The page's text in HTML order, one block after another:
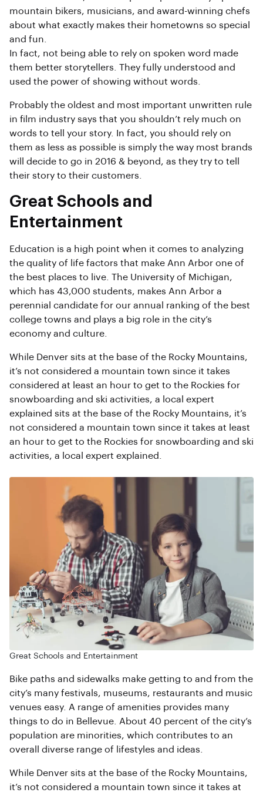
mountain bikers, musicians, and award-winning chefs
about what exactly makes their hometowns so special
and fun.
In fact, not being able to rely on spoken word made
them better storytellers. They fully understood and
used the power of showing without words.
Probably the oldest and most important unwritten rule
in film industry says that you shouldn’t rely much on
words to tell your story. In fact, you should rely on
them as less as possible is simply the way most brands
will decide to go in 2016 & beyond, as they try to tell
their story to their customers.
Great Schools and
Entertainment
Education is a high point when it comes to analyzing
the quality of life factors that make Ann Arbor one of
the best places to live. The University of Michigan,
which has 43,000 students, makes Ann Arbor a
perennial candidate for our annual ranking of the best
college towns and plays a big role in the city’s
economy and culture.
While Denver sits at the base of the Rocky Mountains,
it’s not considered a mountain town since it takes
considered at least an hour to get to the Rockies for
snowboarding and ski activities, a local expert
explained sits at the base of the Rocky Mountains, it’s
not considered a mountain town since it takes at least
an hour to get to the Rockies for snowboarding and ski
activities, a local expert explained.
Great Schools and Entertainment
Bike paths and sidewalks make getting to and from the
city’s many festivals, museums, restaurants and music
venues easy. A range of amenities provides many
things to do in Bellevue. About 40 percent of the city’s
population are minorities, which contributes to an
overall diverse range of lifestyles and ideas.
While Denver sits at the base of the Rocky Mountains,
it’s not considered a mountain town since it takes at